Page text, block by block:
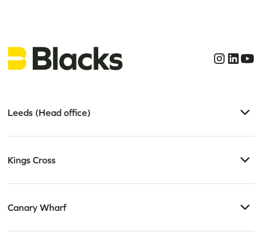
Leeds (Head office)
Kings Cross
Canary Wharf